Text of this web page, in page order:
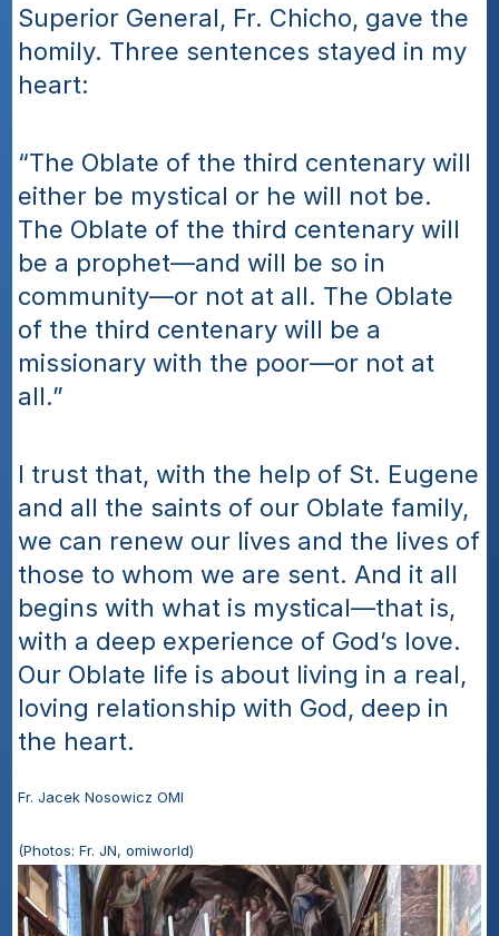
Superior General, Fr. Chicho, gave the
homily. Three sentences stayed in my
heart:
“The Oblate of the third centenary will
either be mystical or he will not be.
The Oblate of the third centenary will
be a prophet—and will be so in
community—or not at all. The Oblate
of the third centenary will be a
missionary with the poor—or not at
all.”
I trust that, with the help of St. Eugene
and all the saints of our Oblate family,
we can renew our lives and the lives of
those to whom we are sent. And it all
begins with what is mystical—that is,
with a deep experience of God’s love.
Our Oblate life is about living in a real,
loving relationship with God, deep in
the heart.
Fr. Jacek Nosowicz OMI
(Photos: Fr. JN, omiworld)